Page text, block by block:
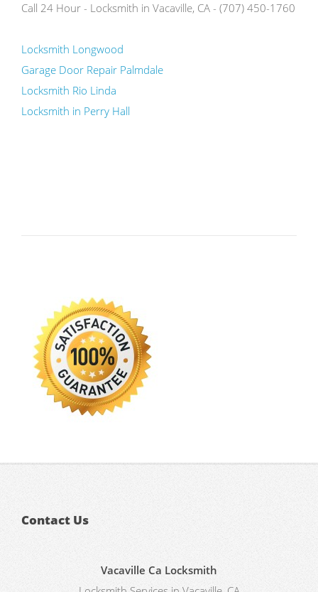
Call 24 Hour - Locksmith in Vacaville, CA - (707) 450-1760
Locksmith Longwood
Garage Door Repair Palmdale
Locksmith Rio Linda
Locksmith in Perry Hall
Contact Us
Vacaville Ca Locksmith